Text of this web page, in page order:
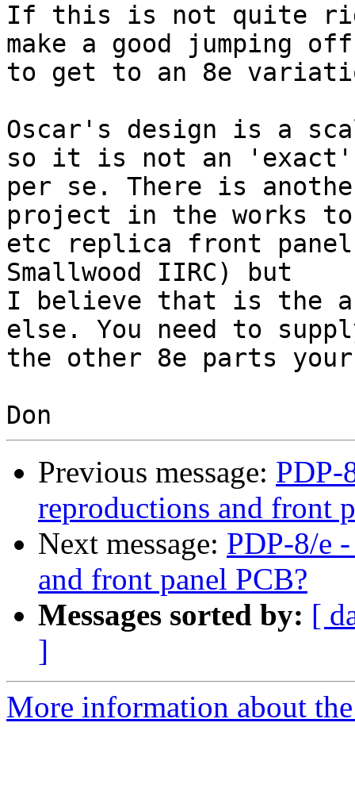
If this is not quite
make a good jumping
to get to an 8e
Oscar's design is a
so it is not an
per se. There is
project in the works to
etc replica front
Smallwood IIRC) but
I believe that is the
else. You need to
the other 8e parts
Previous message: PDP-
reproductions and front
Next message: PDP-8/e
and front panel PCB?
Messages sorted by: [
]
More information about